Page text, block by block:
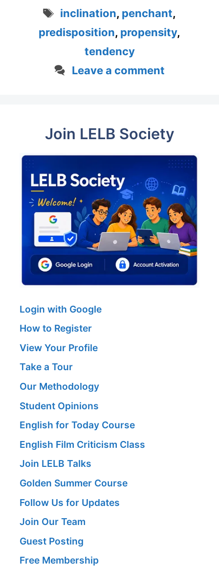
Tags
inclination, penchant,
predisposition, propensity,
tendency
Leave a comment
Join LELB Society
Login with Google
How to Register
View Your Profile
Take a Tour
Our Methodology
Student Opinions
English for Today Course
English Film Criticism Class
Join LELB Talks
Golden Summer Course
Follow Us for Updates
Join Our Team
Guest Posting
Free Membership